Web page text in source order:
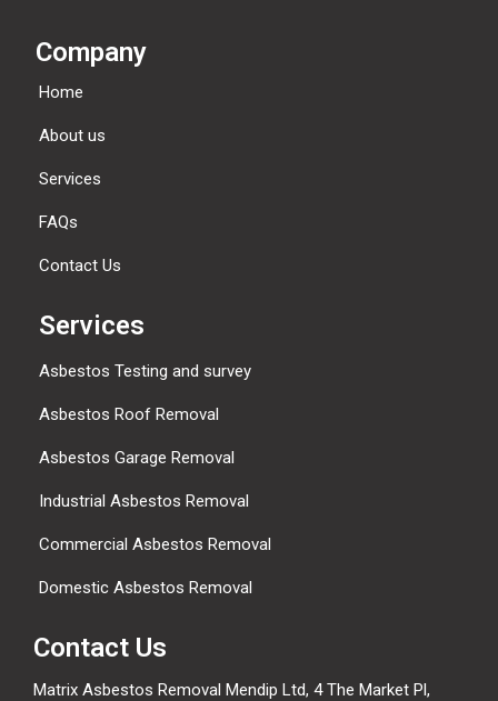
Company
Home
About us
Services
FAQs
Contact Us
Services
Asbestos Testing and survey
Asbestos Roof Removal
Asbestos Garage Removal
Industrial Asbestos Removal
Commercial Asbestos Removal
Domestic Asbestos Removal
Contact Us
Matrix Asbestos Removal Mendip Ltd, 4 The Market Pl,